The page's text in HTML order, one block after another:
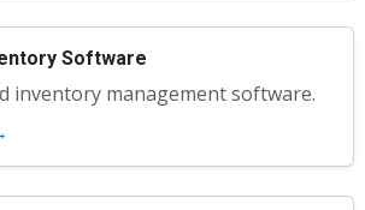
Software
inventory management software.